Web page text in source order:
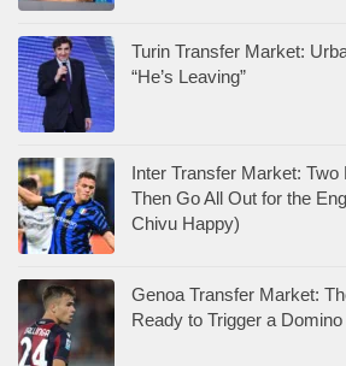
Turin Transfer Market:
“He’s Leaving”
Inter Transfer Market:
Then Go All Out for the
Chivu Happy)
Genoa Transfer Market:
Ready to Trigger a